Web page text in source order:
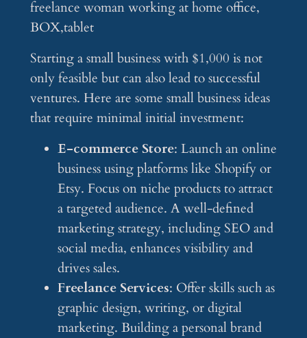
Starting a small business with $1,000 is not
only feasible but can also lead to successful
ventures. Here are some small business ideas
that require minimal initial investment:
E-commerce Store: Launch an online
business using platforms like Shopify or
Etsy. Focus on niche products to attract
a targeted audience. A well-defined
marketing strategy, including SEO and
social media, enhances visibility and
drives sales.
Freelance Services: Offer skills such as
graphic design, writing, or digital
marketing. Building a personal brand